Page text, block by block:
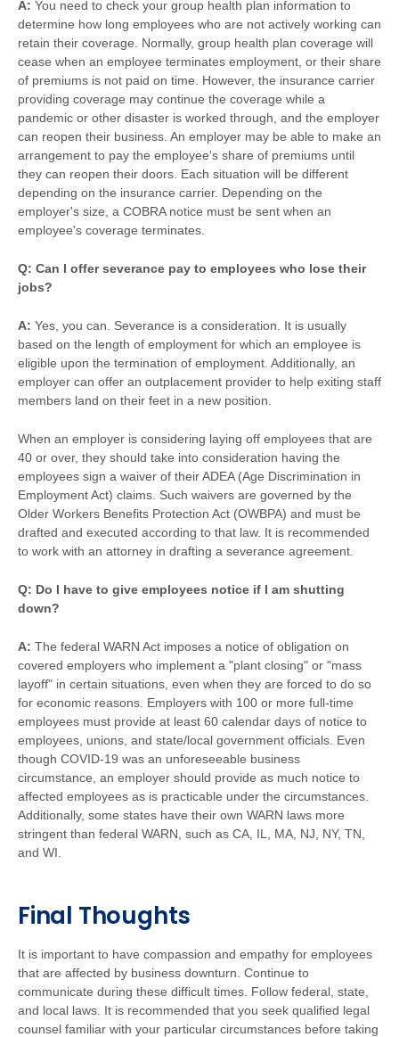
A: You need to check your group health plan information to
determine how long employees who are not actively working can
retain their coverage. Normally, group health plan coverage will
cease when an employee terminates employment, or their share
of premiums is not paid on time. However, the insurance carrier
providing coverage may continue the coverage while a
pandemic or other disaster is worked through, and the employer
can reopen their business. An employer may be able to make an
arrangement to pay the employee's share of premiums until
they can reopen their doors. Each situation will be different
depending on the insurance carrier. Depending on the
employer's size, a COBRA notice must be sent when an
employee's coverage terminates.
Q: Can I offer severance pay to employees who lose their
jobs?
A: Yes, you can. Severance is a consideration. It is usually
based on the length of employment for which an employee is
eligible upon the termination of employment. Additionally, an
employer can offer an outplacement provider to help exiting staff
members land on their feet in a new position.
When an employer is considering laying off employees that are
40 or over, they should take into consideration having the
employees sign a waiver of their ADEA (Age Discrimination in
Employment Act) claims. Such waivers are governed by the
Older Workers Benefits Protection Act (OWBPA) and must be
drafted and executed according to that law. It is recommended
to work with an attorney in drafting a severance agreement.
Q: Do I have to give employees notice if I am shutting
down?
A: The federal WARN Act imposes a notice of obligation on
covered employers who implement a "plant closing" or "mass
layoff" in certain situations, even when they are forced to do so
for economic reasons. Employers with 100 or more full-time
employees must provide at least 60 calendar days of notice to
employees, unions, and state/local government officials. Even
though COVID-19 was an unforeseeable business
circumstance, an employer should provide as much notice to
affected employees as is practicable under the circumstances.
Additionally, some states have their own WARN laws more
stringent than federal WARN, such as CA, IL, MA, NJ, NY, TN,
and WI.
Final Thoughts
It is important to have compassion and empathy for employees
that are affected by business downturn. Continue to
communicate during these difficult times. Follow federal, state,
and local laws. It is recommended that you seek qualified legal
counsel familiar with your particular circumstances before taking